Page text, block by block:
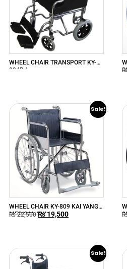
WHEEL CHAIR TRANSPORT KY-
904BJ
Sale!
WHEEL CHAIR KY-809 KAI YANG
MEDICAL CHI
₨22,500 ₨19,500
Sale!